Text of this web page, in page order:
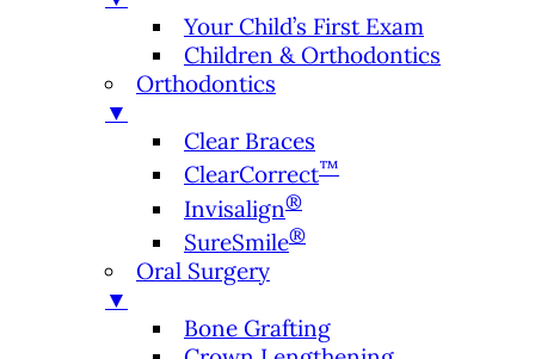
Your Child’s First Exam
Children & Orthodontics
Orthodontics
▼
Clear Braces
ClearCorrect™
Invisalign®
SureSmile®
Oral Surgery
▼
Bone Grafting